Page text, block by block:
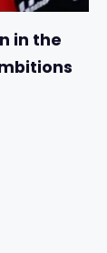
in the